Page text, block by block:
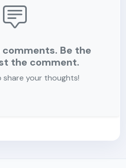
comments. Be the
the comment.
your thoughts!